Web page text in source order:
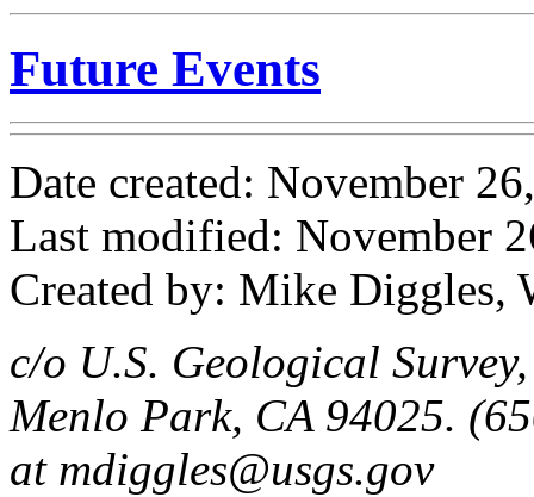
Future Events
Date created: November
Last modified: November
Created by: Mike Diggles,
c/o U.S. Geological
Menlo Park, CA 94025.
at mdiggles@usgs.gov